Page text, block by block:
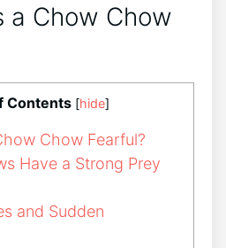
a Chow Chow
Contents [hide]
Chow Fearful?
Have a Strong Prey
and Sudden